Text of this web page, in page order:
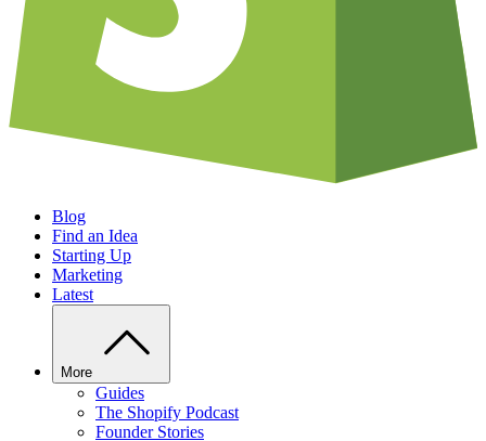
Blog
Find an Idea
Starting Up
Marketing
Latest
More
Guides
The Shopify Podcast
Founder Stories